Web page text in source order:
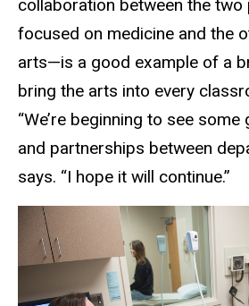
collaboration between the
focused on medicine and the
arts—is a good example of a
bring the arts into every
“We’re beginning to see
and partnerships between
says. “I hope it will continue.”